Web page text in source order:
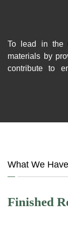
To lead in the
materials by
contribute to
What We Have
Finished